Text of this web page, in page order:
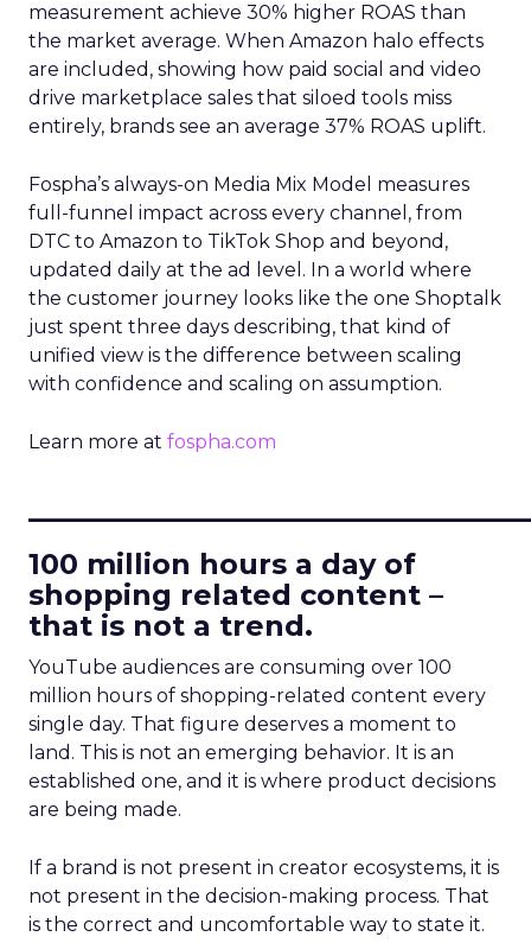
measurement achieve 30% higher ROAS than
the market average. When Amazon halo effects
are included, showing how paid social and video
drive marketplace sales that siloed tools miss
entirely, brands see an average 37% ROAS uplift.
Fospha’s always-on Media Mix Model measures
full-funnel impact across every channel, from
DTC to Amazon to TikTok Shop and beyond,
updated daily at the ad level. In a world where
the customer journey looks like the one Shoptalk
just spent three days describing, that kind of
unified view is the difference between scaling
with confidence and scaling on assumption.
Learn more at fospha.com
100 million hours a day of
shopping related content –
that is not a trend.
YouTube audiences are consuming over 100
million hours of shopping-related content every
single day. That figure deserves a moment to
land. This is not an emerging behavior. It is an
established one, and it is where product decisions
are being made.
If a brand is not present in creator ecosystems, it is
not present in the decision-making process. That
is the correct and uncomfortable way to state it.